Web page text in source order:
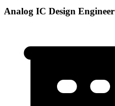
Analog IC Design Engineer